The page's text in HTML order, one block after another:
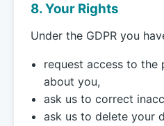
8. Your Rights
Under the GDPR you
request access to the
about you,
ask us to correct
ask us to delete your